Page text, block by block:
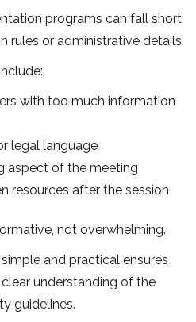
programs can fall short
rules or administrative details.
with too much information
legal language
aspect of the meeting
resources after the session
not overwhelming.
and practical ensures
understanding of the
guidelines.